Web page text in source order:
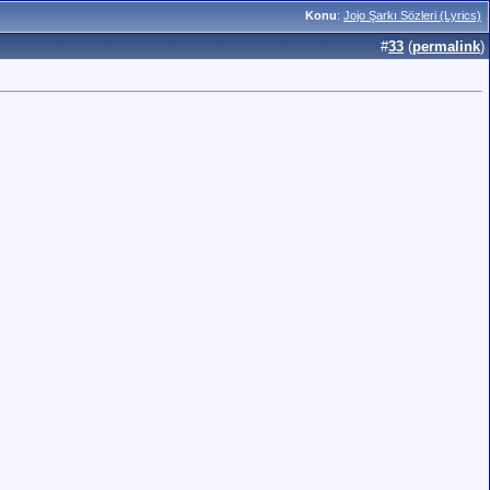
Konu: Jojo Şarkı Sözleri (Lyrics)
#33 (permalink)